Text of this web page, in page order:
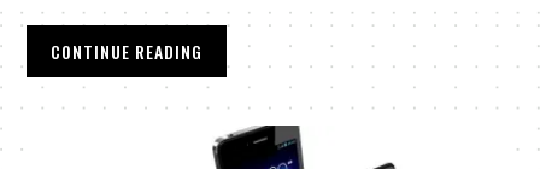
CONTINUE READING